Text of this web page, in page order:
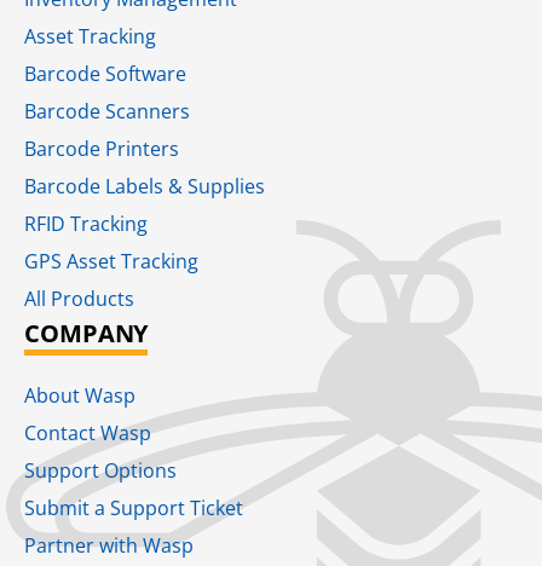
Asset Tracking
Barcode Software
Barcode Scanners
Barcode Printers
Barcode Labels & Supplies
RFID Tracking​
GPS Asset Tracking
All Products
COMPANY
About Wasp
Contact Wasp
Support Options
Submit a Support Ticket
Partner with Wasp